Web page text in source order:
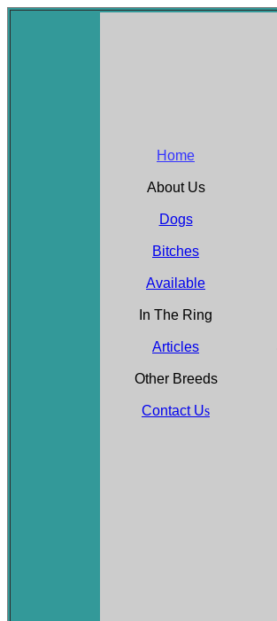
Home
About Us
Dogs
Bitches
Available
In The Ring
Articles
Other Breeds
Contact Us